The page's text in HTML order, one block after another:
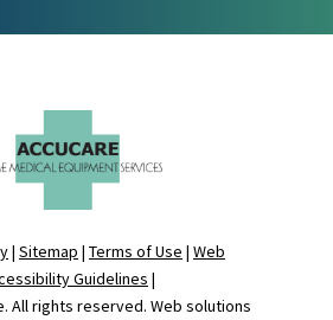
| Sitemap | Terms of Use | Web
Guidelines |
. All rights reserved. Web solutions